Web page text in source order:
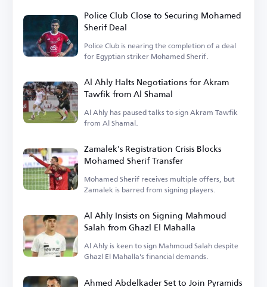
Police Club Close to Securing Mohamed
Sherif Deal
Police Club is nearing the completion of a deal
for Egyptian striker Mohamed Sherif.
Al Ahly Halts Negotiations for Akram
Tawfik from Al Shamal
Al Ahly has paused talks to sign Akram Tawfik
from Al Shamal.
Zamalek's Registration Crisis Blocks
Mohamed Sherif Transfer
Mohamed Sherif receives multiple offers, but
Zamalek is barred from signing players.
Al Ahly Insists on Signing Mahmoud
Salah from Ghazl El Mahalla
Al Ahly is keen to sign Mahmoud Salah despite
Ghazl El Mahalla's financial demands.
Ahmed Abdelkader Set to Join Pyramids